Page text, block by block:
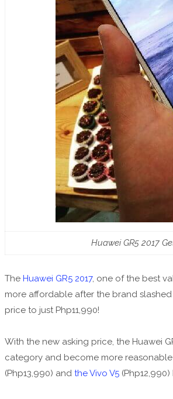
Huawei GR5 2017
The Huawei GR5 2017, one of the best
more affordable after the brand
price to just Php11,990!
With the new asking price, the Huawei
category and become more
(Php13,990) and the Vivo V5